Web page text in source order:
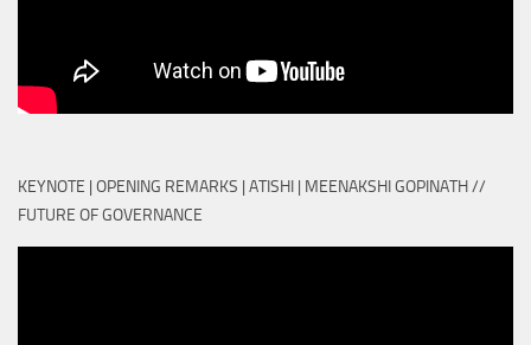
KEYNOTE | OPENING REMARKS | ATISHI | MEENAKSHI GOPINATH //
FUTURE OF GOVERNANCE